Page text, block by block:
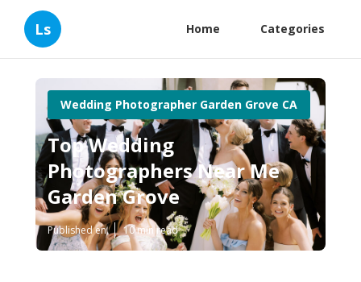
Ls Home Categories
Wedding Photographer Garden Grove CA
Top Wedding
Photographers Near Me
Garden Grove
Published en 10 min read